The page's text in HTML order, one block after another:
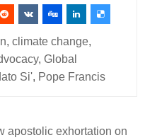
,climate change,
,Global
Si', Pope Francis
apostolic exhortation on